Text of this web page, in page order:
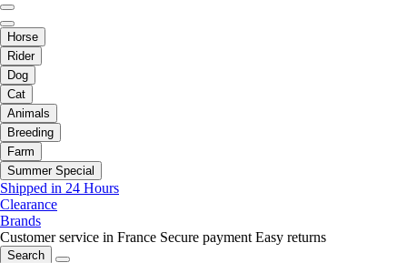
Horse
Rider
Dog
Cat
Animals
Breeding
Farm
Summer Special
Shipped in 24 Hours
Clearance
Brands
Customer service in France Secure payment Easy returns
Search